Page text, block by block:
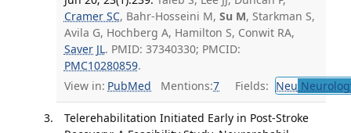
Cramer SC, Bahr-Hosseini M, Su M, Starkman S,
Avila G, Hochberg A, Hamilton S, Conwit RA,
Saver JL. PMID: 37340330; PMCID:
PMC10280859.
View in: PubMed Mentions:7 Fields: Neu
Telerehabilitation Initiated Early in Post-Stroke